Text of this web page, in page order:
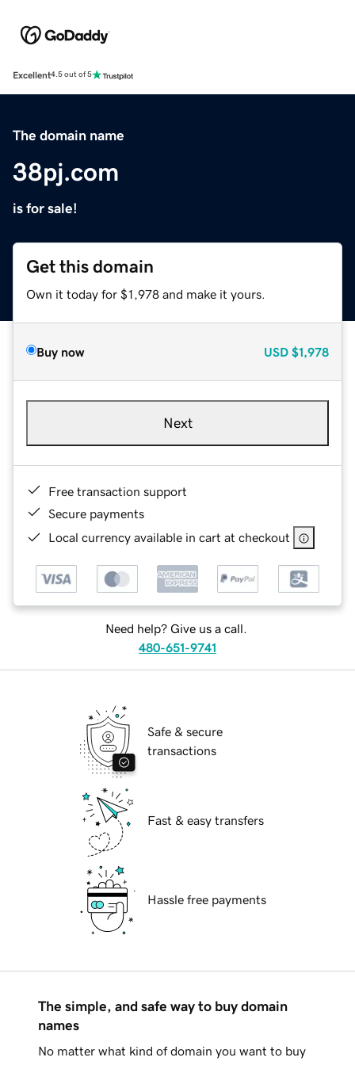
Excellent4.5 out of 5
The domain name
38pj.com
is for sale!
Get this domain
Own it today for $1,978 and make it yours.
Buy now USD $1,978
Next
Free transaction support
Secure payments
Local currency available in cart at checkout
Need help? Give us a call.
480-651-9741
Safe & secure
transactions
Fast & easy transfers
Hassle free payments
The simple, and safe way to buy domain
names
No matter what kind of domain you want to buy